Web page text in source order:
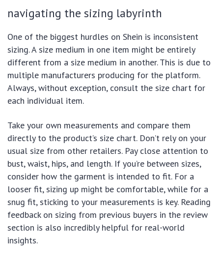
navigating the sizing labyrinth
One of the biggest hurdles on Shein is inconsistent
sizing. A size medium in one item might be entirely
different from a size medium in another. This is due to
multiple manufacturers producing for the platform.
Always, without exception, consult the size chart for
each individual item.
Take your own measurements and compare them
directly to the product’s size chart. Don’t rely on your
usual size from other retailers. Pay close attention to
bust, waist, hips, and length. If you’re between sizes,
consider how the garment is intended to fit. For a
looser fit, sizing up might be comfortable, while for a
snug fit, sticking to your measurements is key. Reading
feedback on sizing from previous buyers in the review
section is also incredibly helpful for real-world
insights.